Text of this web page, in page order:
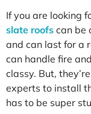
If you are looking
slate roofs can be
and can last for a
can handle fire
classy. But,
experts to install
has to be super